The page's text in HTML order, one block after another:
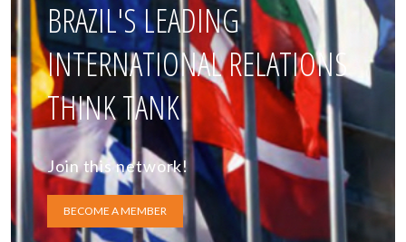
BRAZIL'S LEADING
INTERNATIONAL RELATIONS
THINK TANK
Join this network!
BECOME A MEMBER